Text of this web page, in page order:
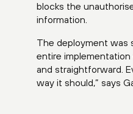
blocks the
information.
The deployment was
entire
and straightforward.
way it should,” says